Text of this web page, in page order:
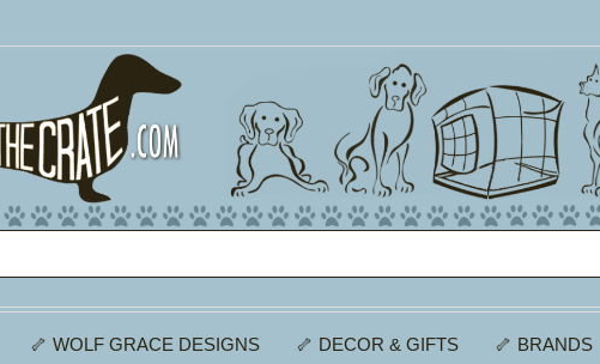
🦴 WOLF GRACE DESIGNS 🦴 DECOR & GIFTS 🦴 BRANDS